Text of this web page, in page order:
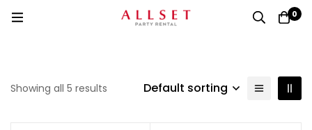
0
Showing all 5 results Default sorting